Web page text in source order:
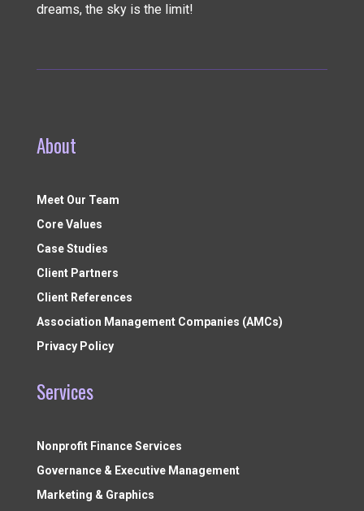
dreams, the sky is the limit!
About
Meet Our Team
Core Values
Case Studies
Client Partners
Client References
Association Management Companies (AMCs)
Privacy Policy
Services
Nonprofit Finance Services
Governance & Executive Management
Marketing & Graphics